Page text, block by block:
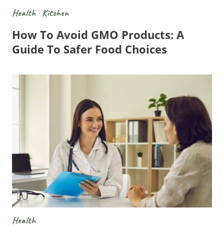
Health· Kitchen
How To Avoid GMO Products: A
Guide To Safer Food Choices
Health